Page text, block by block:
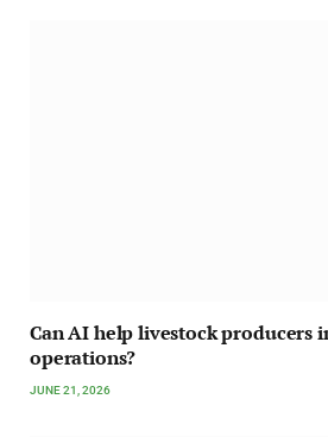
Can AI help livestock producers
operations?
JUNE 21, 2026